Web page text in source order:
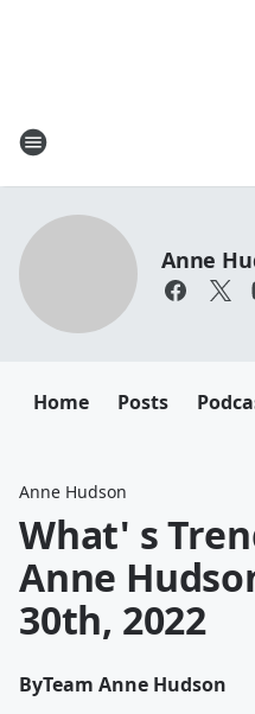
Anne
Home Posts
Anne Hudson
What' s
Anne
30th, 2022
ByTeam Anne Hudson